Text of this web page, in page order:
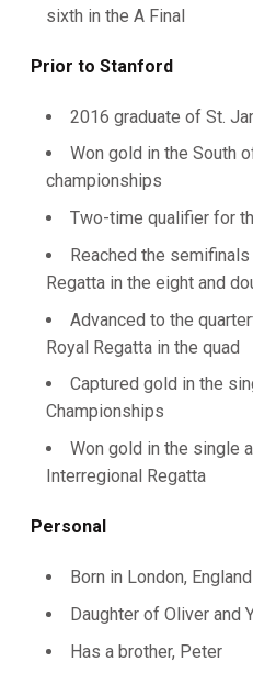
sixth in the A Final
Prior to Stanford
2016 graduate of St.
Won gold in the South
championships
Two-time qualifier for
Reached the
Regatta in the eight and
Advanced to the
Royal Regatta in the quad
Captured gold in the
Championships
Won gold in the single
Interregional Regatta
Personal
Born in London, England
Daughter of Oliver and
Has a brother, Peter